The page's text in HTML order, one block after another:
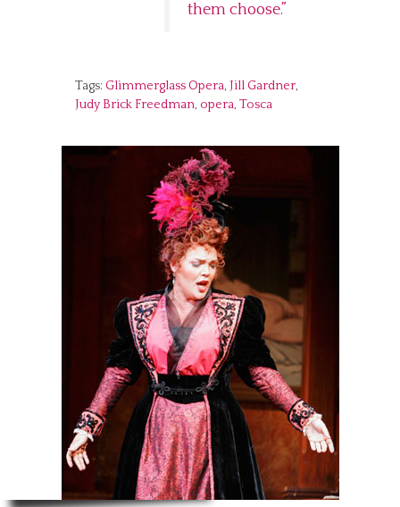
them choose.”
Tags: Glimmerglass Opera, Jill Gardner,
Judy Brick Freedman, opera, Tosca